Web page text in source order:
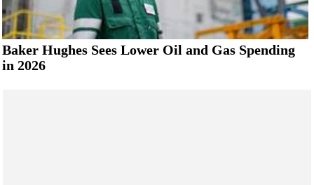
Baker Hughes Sees Lower Oil and Gas Spending
in 2026